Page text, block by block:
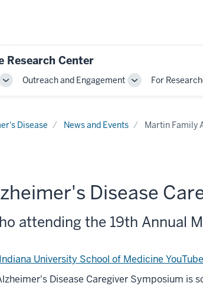
Research Center
ToggleOutreach and Engagement
Toggle
For
Disease News and Events Martin Family
Disease
attending the 19th Annual
Indiana University School of Medicine YouTube
Disease Caregiver Symposium is